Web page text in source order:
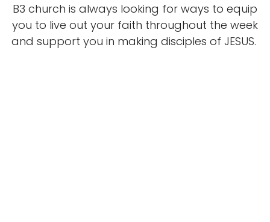
B3 church is always looking for ways to equip
you to live out your faith throughout the week
and support you in making disciples of JESUS.